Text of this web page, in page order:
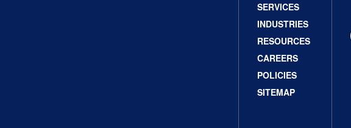
SERVICES
INDUSTRIES
RESOURCES
CAREERS
POLICIES
SITEMAP